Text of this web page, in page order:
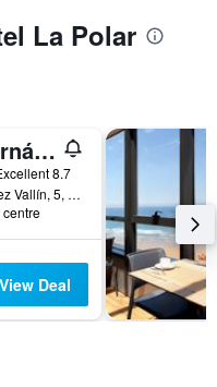
La Polar
Hotel Hernán Cortés
8.7
Calle Fernández Vallín, 5, Gijón, Asturias, Spain
centre
View Deal